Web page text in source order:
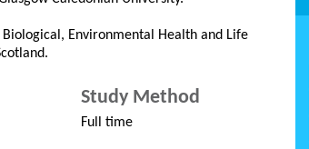
Environmental Health and Life
Study Method
Full time